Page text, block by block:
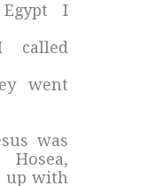
I
called
went
was
up with